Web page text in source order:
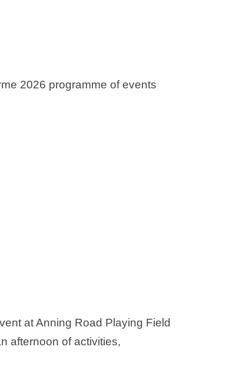
2026 programme of events
at Anning Road Playing Field
afternoon of activities,